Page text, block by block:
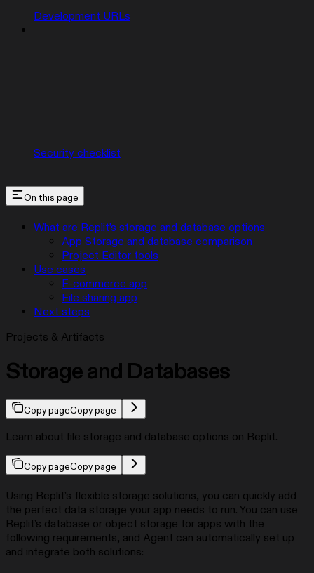
Development URLs
Security checklist
On this page
What are Replit’s storage and database options
App Storage and database comparison
Project Editor tools
Use cases
E-commerce app
File sharing app
Next steps
Projects & Artifacts
Storage and Databases
Copy pageCopy page
Learn about file storage and database options on Replit.
Copy pageCopy page
Using Replit’s flexible storage solutions, you can quickly add
the perfect data storage your app needs to run. You can use
Replit’s database or object storage for apps with the
following requirements, and Agent can automatically set up
and integrate both solutions: